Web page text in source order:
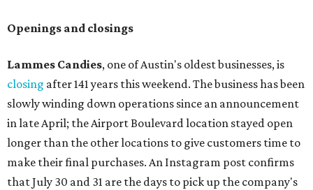
Openings and closings
Lammes Candies, one of Austin's oldest businesses, is
closing after 141 years this weekend. The business has been
slowly winding down operations since an announcement
in late April; the Airport Boulevard location stayed open
longer than the other locations to give customers time to
make their final purchases. An Instagram post confirms
that July 30 and 31 are the days to pick up the company's